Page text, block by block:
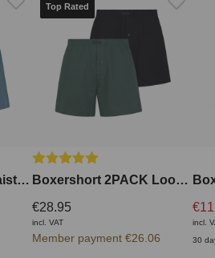
Boxerhshort Plain waistband outside
Top Rated
Average rating of 5 out of 5 stars
Boxershort 2PACK Loose Fit
€28.95
incl. VAT
Member payment €26.06
incl.
30